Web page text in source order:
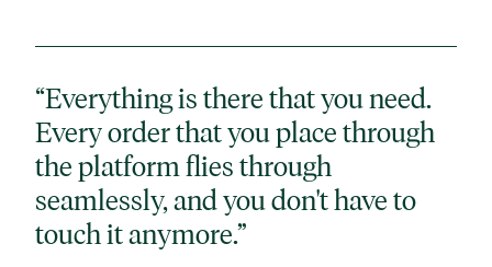
“Everything is there that you need.
Every order that you place through
the platform flies through
seamlessly, and you don't have to
touch it anymore.”